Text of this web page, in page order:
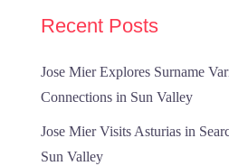
Recent Posts
Jose Mier Explores Surname
Connections in Sun Valley
Jose Mier Visits Asturias in
Sun Valley